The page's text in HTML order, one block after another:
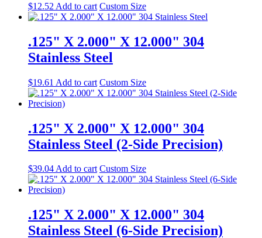
$12.52 Add to cart Custom Size
.125" X 2.000" X 12.000" 304
Stainless Steel
$19.61 Add to cart Custom Size
.125" X 2.000" X 12.000" 304
Stainless Steel (2-Side Precision)
$39.04Add to cart Custom Size
.125" X 2.000" X 12.000" 304
Stainless Steel (6-Side Precision)